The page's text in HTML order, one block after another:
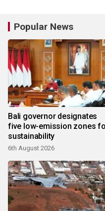
Popular News
Bali governor designates
five low-emission zones
sustainability
6th August 2026